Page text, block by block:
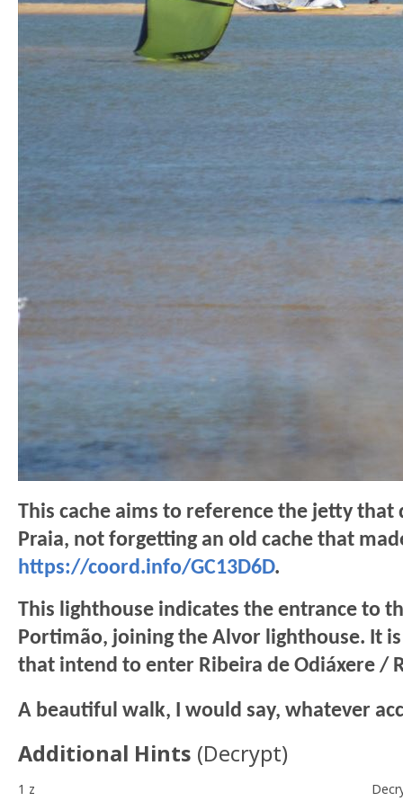
This cache aims to reference the jetty
Praia, not forgetting an old cache that
https://coord.info/GC13D6D.
This lighthouse indicates the entrance to
Portimão, joining the Alvor lighthouse. It
that intend to enter Ribeira de Odiáxere /
A beautiful walk, I would say, whatever
Additional Hints (Decrypt)
1 z